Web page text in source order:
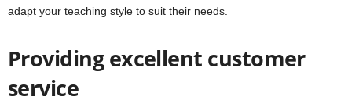
adapt your teaching style to suit their needs.
Providing excellent customer
service